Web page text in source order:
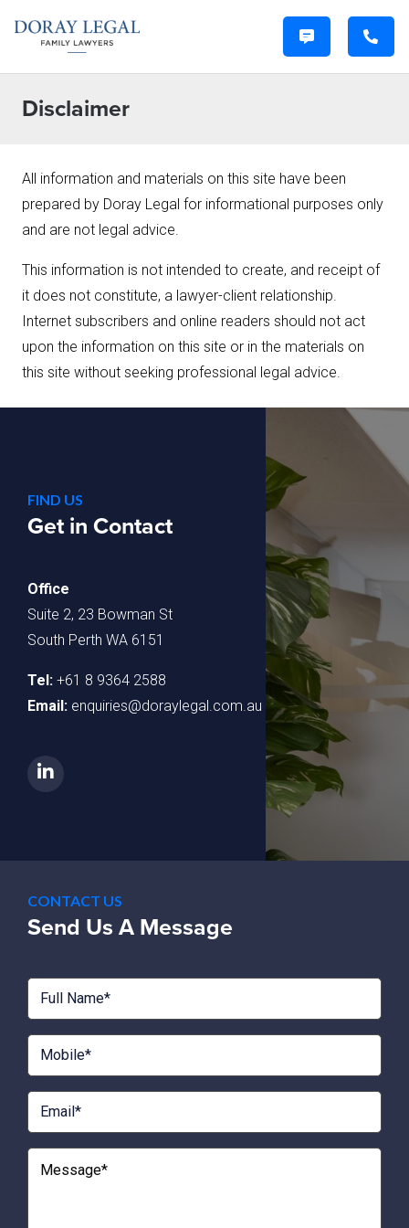
Disclaimer
All information and materials on this site have been
prepared by Doray Legal for informational purposes only
and are not legal advice.
This information is not intended to create, and receipt of
it does not constitute, a lawyer-client relationship.
Internet subscribers and online readers should not act
upon the information on this site or in the materials on
this site without seeking professional legal advice.
FIND US
Get in Contact
Office
Suite 2, 23 Bowman St
South Perth WA 6151
Tel: +61 8 9364 2588
Email: enquiries@doraylegal.com.au
CONTACT US
Send Us A Message